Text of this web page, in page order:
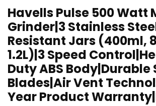
Havells Pulse 500 Watt
Grinder|3 Stainless
Resistant Jars (400ml,
1.2L)|3 Speed
Duty ABS Body|Durable
Blades|Air Vent
Year Product